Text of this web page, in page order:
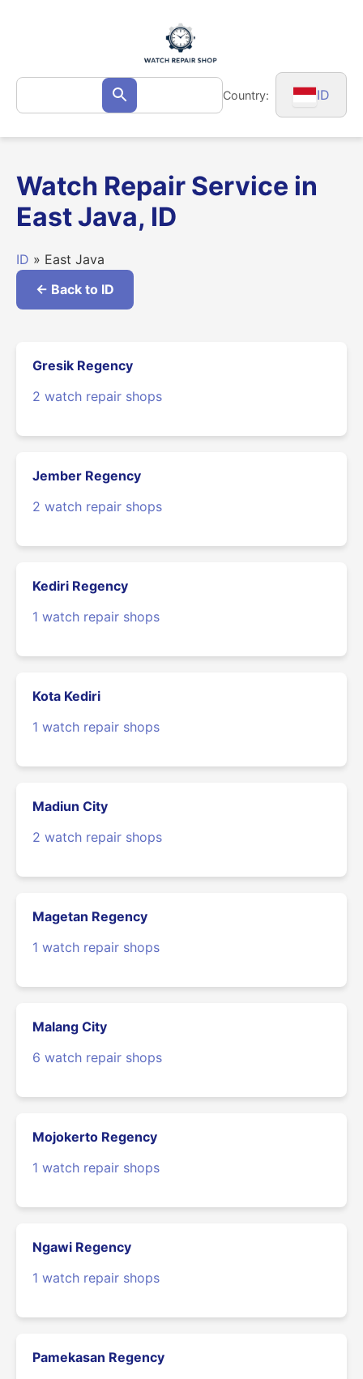
Search
for: Search Country: ID
Watch Repair Service in
East Java, ID
ID » East Java
← Back to ID
Gresik Regency
2 watch repair shops
Jember Regency
2 watch repair shops
Kediri Regency
1 watch repair shops
Kota Kediri
1 watch repair shops
Madiun City
2 watch repair shops
Magetan Regency
1 watch repair shops
Malang City
6 watch repair shops
Mojokerto Regency
1 watch repair shops
Ngawi Regency
1 watch repair shops
Pamekasan Regency